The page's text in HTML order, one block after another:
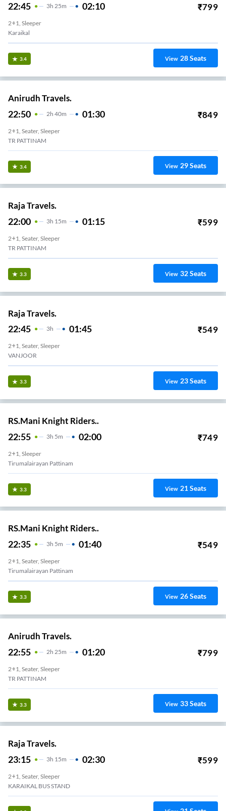
22:45 3H 25m 02:10 ₹799
2+1, Sleeper
Karaikal
3.4 View 28Seats
Anirudh Travels.
22:50 2H 40m 01:30 ₹849
2+1, Seater, Sleeper
TR PATTINAM
3.4 View 29Seats
Raja Travels.
22:00 3H 15m 01:15 ₹599
2+1, Seater, Sleeper
TR PATTINAM
3.3 View 32Seats
Raja Travels.
22:45 3H 01:45 ₹549
2+1, Seater, Sleeper
VANJOOR
3.3 View 23Seats
RS.Mani Knight Riders..
22:55 3H 5m 02:00 ₹749
2+1, Sleeper
Tirumalairayan Pattinam
3.3 View 21Seats
RS.Mani Knight Riders..
22:35 3H 5m 01:40 ₹549
2+1, Seater, Sleeper
Tirumalairayan Pattinam
3.3 View 26Seats
Anirudh Travels.
22:55 2H 25m 01:20 ₹799
2+1, Seater, Sleeper
TR PATTINAM
3.3 View 33Seats
Raja Travels.
23:15 3H 15m 02:30 ₹599
2+1, Seater, Sleeper
KARAIKAL BUS STAND